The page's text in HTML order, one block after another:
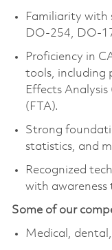
Familiarity with
DO-254, DO-
Proficiency in
tools, including
Effects
(FTA).
Strong
statistics, and
Recognized
with awareness
Some of our
Medical,